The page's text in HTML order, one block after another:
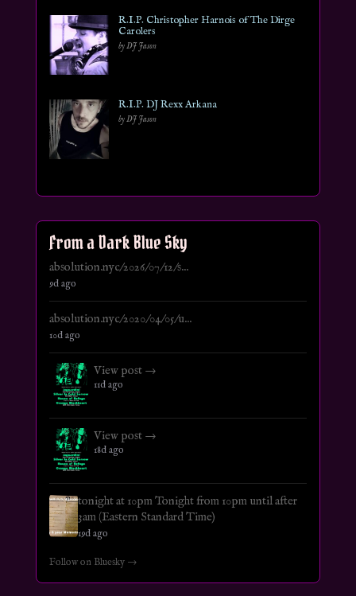
R.I.P. Christopher Harnois of The Dirge
Carolers
by DJ Jason
R.I.P. DJ Rexx Arkana
by DJ Jason
From a Dark Blue Sky
absolution.nyc/2026/07/12/s...
9d ago
absolution.nyc/2020/04/05/u...
10d ago
View post →
11d ago
View post →
18d ago
tonight at 10pm Tonight from 10pm until after
3am (Eastern Standard Time)
19d ago
Follow on Bluesky →